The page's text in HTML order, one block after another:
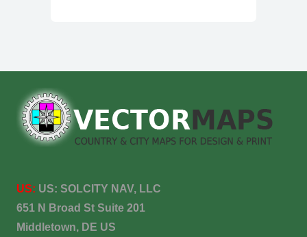
US: US: SOLCITY NAV, LLC
651 N Broad St Suite 201
Middletown, DE US